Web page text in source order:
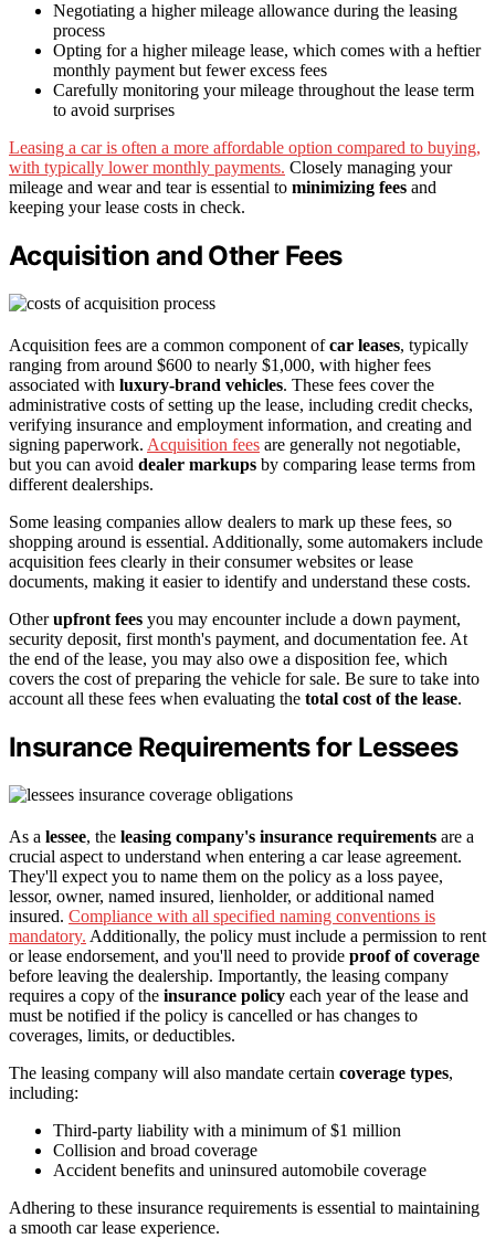
Negotiating a higher mileage allowance during the leasing
process
Opting for a higher mileage lease, which comes with a heftier
monthly payment but fewer excess fees
Carefully monitoring your mileage throughout the lease term
to avoid surprises
Leasing a car is often a more affordable option compared to buying,
with typically lower monthly payments. Closely managing your
mileage and wear and tear is essential to minimizing fees and
keeping your lease costs in check.
Acquisition and Other Fees
Acquisition fees are a common component ofcar leases, typically
ranging from around $600 to nearly $1,000, with higher fees
associated with luxury-brand vehicles. These fees cover the
administrative costs of setting up the lease, including credit checks,
verifying insurance and employment information, and creating and
signing paperwork. Acquisition fees are generally not negotiable,
but you can avoid dealer markups by comparing lease terms from
different dealerships.
Some leasing companies allow dealers to mark up these fees, so
shopping around is essential. Additionally, some automakers include
acquisition fees clearly in their consumer websites or lease
documents, making it easier to identify and understand these costs.
Otherupfront fees you may encounter include a down payment,
security deposit, first month's payment, and documentation fee. At
the end of the lease, you may also owe a disposition fee, which
covers the cost of preparing the vehicle for sale. Be sure to take into
account all these fees when evaluating the total cost of the lease.
Insurance Requirements for Lessees
As a lessee, the leasing company's insurance requirements are a
crucial aspect to understand when entering a car lease agreement.
They'll expect you to name them on the policy as a loss payee,
lessor, owner, named insured, lienholder, or additional named
insured. Compliance with all specified naming conventions is
mandatory. Additionally, the policy must include a permission to rent
or lease endorsement, and you'll need to provide proof of coverage
before leaving the dealership. Importantly, the leasing company
requires a copy of the insurance policy each year of the lease and
must be notified if the policy is cancelled or has changes to
coverages, limits, or deductibles.
The leasing company will also mandate certain coverage types,
including:
Third-party liability with a minimum of $1 million
Collision and broad coverage
Accident benefits and uninsured automobile coverage
Adhering to these insurance requirements is essential to maintaining
a smooth car lease experience.